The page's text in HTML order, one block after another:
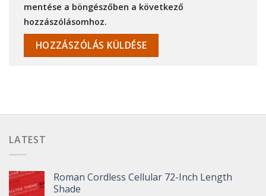
mentése a böngészőben a következő
hozzászólásomhoz.
LATEST
Roman Cordless Cellular 72-Inch Length
Shade